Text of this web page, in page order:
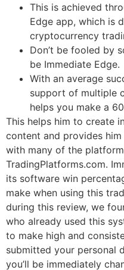
This is achieved
Edge app, which is
cryptocurrency
Don’t be fooled by
be Immediate Edge.
With an average
support of multiple
helps you make a
This helps him to create
content and provides
with many of the
TradingPlatforms.com.
its software win
make when using this
during this review, we
who already used this
to make high and
submitted your personal
you’ll be immediately